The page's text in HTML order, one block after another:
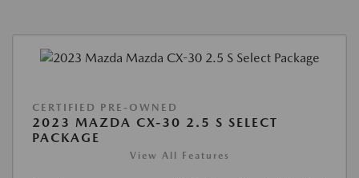
CERTIFIED PRE-OWNED
2023 MAZDA CX-30 2.5 S SELECT
PACKAGE
View All Features